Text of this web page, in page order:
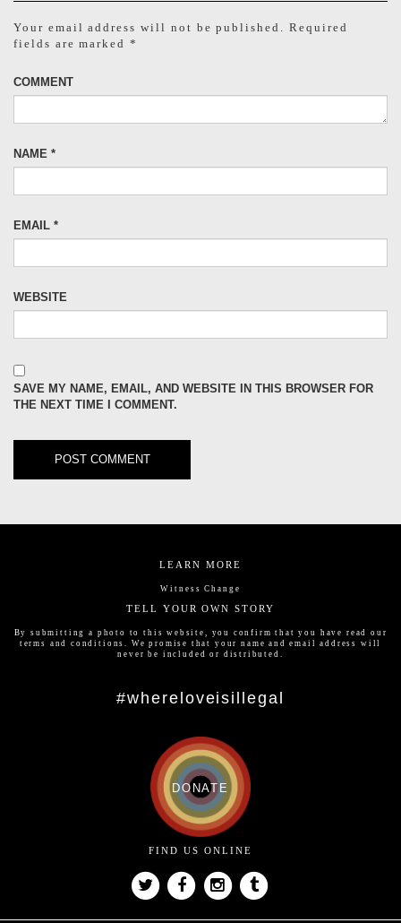
Your email address will not be published.
Required
fields are marked*
COMMENT
NAME *
EMAIL *
WEBSITE
SAVE MY NAME, EMAIL, AND WEBSITE IN THIS BROWSER FOR
THE NEXT TIME I COMMENT.
LEARN MORE
Witness Change
TELL YOUR OWN STORY
By submitting a photo to this website, you confirm that you have read our
terms and conditions
. We promise that your name and email address will
never be included or distributed.
#whereloveisillegal
DONATE
FIND US ONLINE